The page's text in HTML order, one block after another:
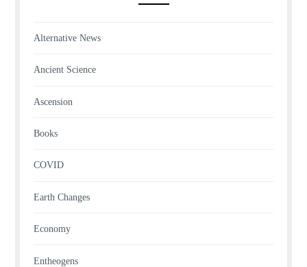
Alternative News
Ancient Science
Ascension
Books
COVID
Earth Changes
Economy
Entheogens